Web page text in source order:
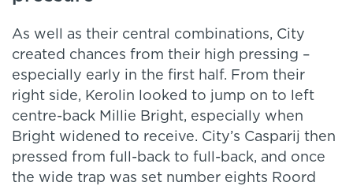
As well as their central combinations, City
created chances from their high pressing –
especially early in the first half. From their
right side, Kerolin looked to jump on to left
centre-back Millie Bright, especially when
Bright widened to receive. City’s Casparij then
pressed from full-back to full-back, and once
the wide trap was set number eights Roord